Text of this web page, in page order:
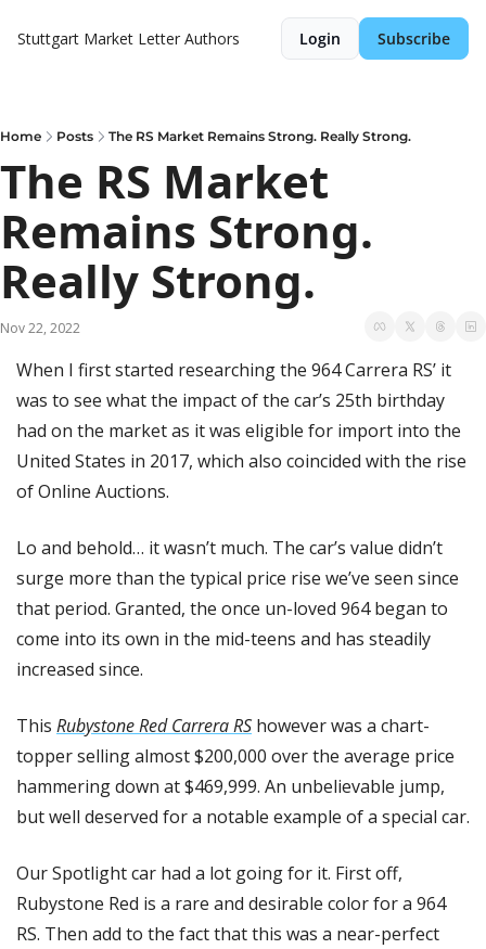
Stuttgart Market Letter Authors Login Subscribe
Home Posts The RS Market Remains Strong. Really Strong.
The RS Market
Remains Strong.
Really Strong.
Nov 22, 2022
When I first started researching the 964 Carrera RS’ it
was to see what the impact of the car’s 25th birthday
had on the market as it was eligible for import into the
United States in 2017, which also coincided with the rise
of Online Auctions.
Lo and behold… it wasn’t much. The car’s value didn’t
surge more than the typical price rise we’ve seen since
that period. Granted, the once un-loved 964 began to
come into its own in the mid-teens and has steadily
increased since.
This Rubystone Red Carrera RS however was a chart-
topper selling almost $200,000 over the average price
hammering down at $469,999. An unbelievable jump,
but well deserved for a notable example of a special car.
Our Spotlight car had a lot going for it. First off,
Rubystone Red is a rare and desirable color for a 964
RS. Then add to the fact that this was a near-perfect